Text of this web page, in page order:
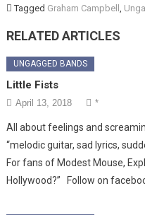
Tagged Graham Campbell
RELATED ARTICLES
UNGAGGED BANDS
Little Fists
April 13, 2018 *
All about feelings and
“melodic guitar, sad lyrics,
For fans of Modest Mouse,
Hollywood?” Follow on